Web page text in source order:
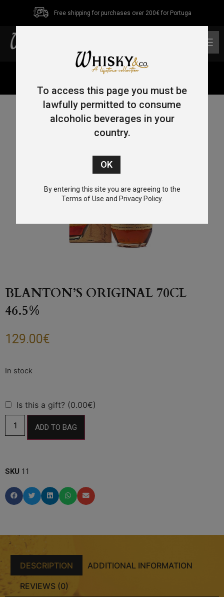
Free shipping for purchases over 200€ for Portuga
BLANTON’S ORIGINAL 70CL
46.5%
129.00€
Is this a gift? (0.00€)
ADD TO BAG
SKU 11
DESCRIPTION ADDITIONAL INFORMATION
REVIEWS (0)
To access this page you must be
lawfully permitted to consume
alcoholic beverages in your
country.
By entering this site you are agreeing to the
Terms of Use and Privacy Policy.